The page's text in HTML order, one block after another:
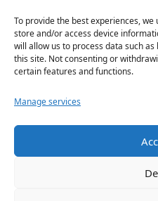
To provide the best experiences,
store and/or access device
will allow us to process data such
this site. Not consenting or
certain features and functions.
Manage services
TRAVEL
WEATHER
Copyright © 2026